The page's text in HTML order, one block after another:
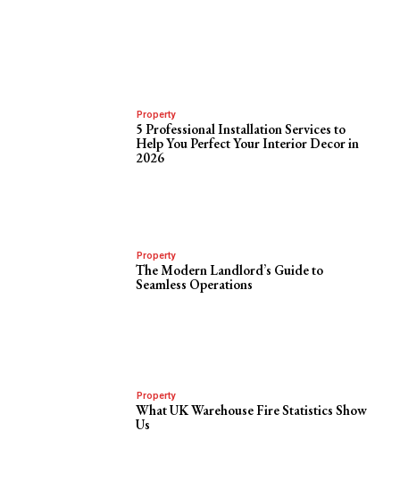
Property
5 Professional Installation Services to
Help You Perfect Your Interior Decor in
2026
Property
The Modern Landlord’s Guide to
Seamless Operations
Property
What UK Warehouse Fire Statistics Show
Us